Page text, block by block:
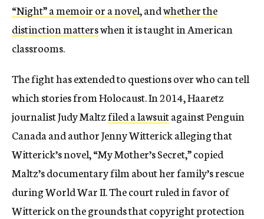
“Night” a memoir or a novel, andwhether the
distinction matterswhen it is taught in American
classrooms.
The fight has extended to questions over who can tell
which stories from Holocaust. In 2014, Haaretz
journalist Judy Maltzfiled a lawsuitagainst Penguin
Canada and author Jenny Witterick alleging that
Witterick’s novel, “My Mother’s Secret,” copied
Maltz’s documentary film about her family’s rescue
during World War II. The court ruled in favor of
Witterick on the grounds that copyright protection